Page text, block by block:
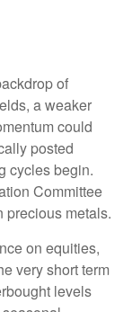
of
a weaker
could
posted
cycles begin.
Committee
precious metals.
on equities,
very short term
levels